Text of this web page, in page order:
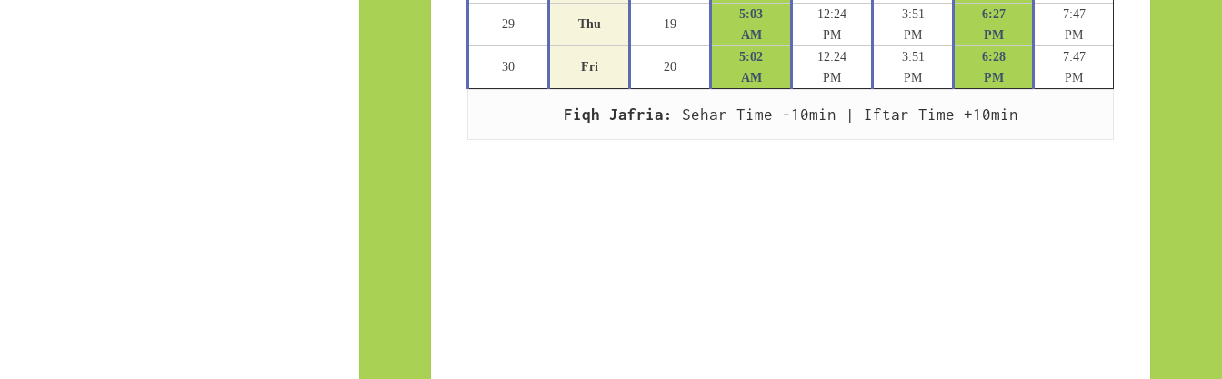
29 Thu 19
5:03
AM
12:24
PM
3:51
PM
6:27
PM
7:47
PM
30 Fri 20
5:02
AM
12:24
PM
3:51
PM
6:28
PM
7:47
PM
Fiqh Jafria: Sehar Time -10min | Iftar Time +10min